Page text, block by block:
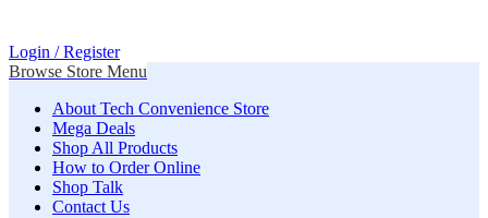
Login / Register
Browse Store Menu
About Tech Convenience Store
Mega Deals
Shop All Products
How to Order Online
Shop Talk
Contact Us